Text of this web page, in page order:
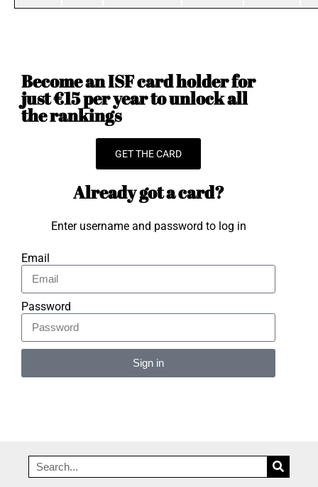
Become an ISF card holder for
just €15 per year to unlock all
the rankings
GET THE CARD
Already got a card?
Enter username and password to log in
Email
Password
Sign in